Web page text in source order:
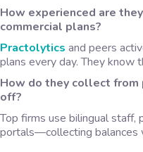
How experienced are
commercial plans?
Practolytics and peers
plans every day. They know
How do they collect
off?
Top firms use bilingual staff,
portals—collecting balances